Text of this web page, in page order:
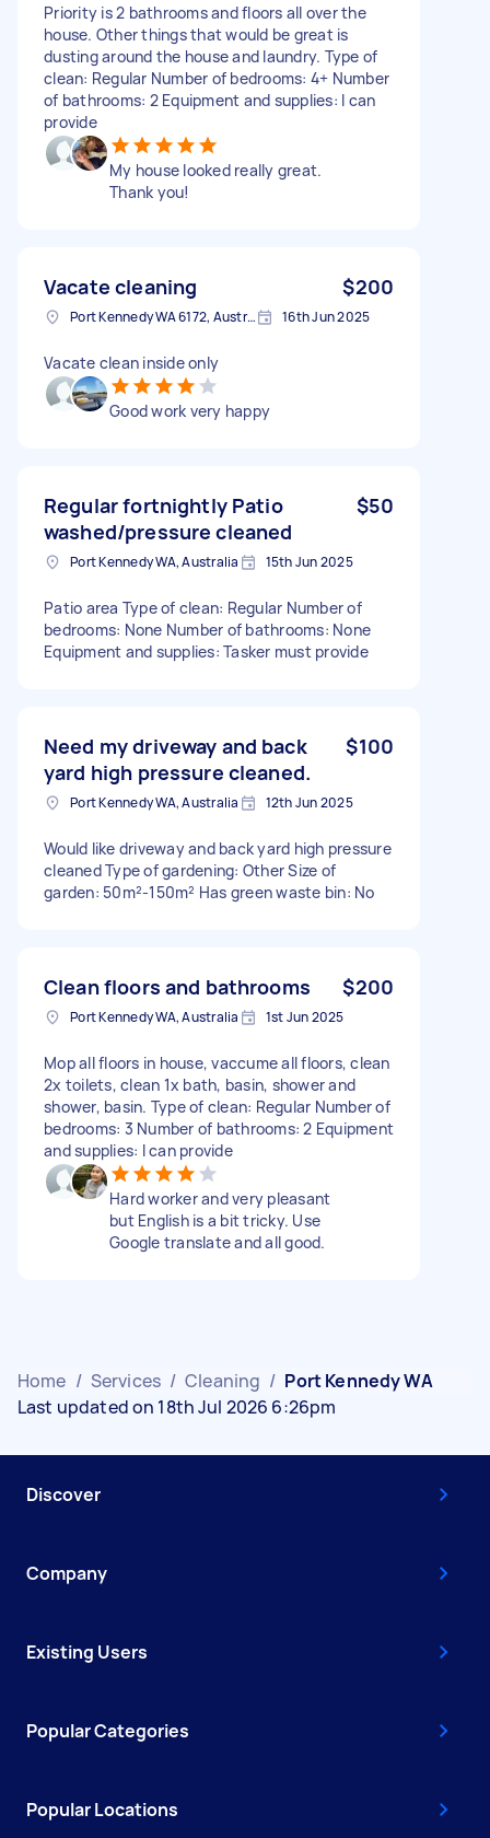
Priority is 2 bathrooms and floors all over the
house. Other things that would be great is
dusting around the house and laundry. Type of
clean: Regular Number of bedrooms: 4+ Number
of bathrooms: 2 Equipment and supplies: I can
provide
My house looked really great.
Thank you!
Vacate cleaning $200
Port Kennedy WA 6172, Australia 16th Jun 2025
Vacate clean inside only
Good work very happy
Regular fortnightly Patio
washed/pressure cleaned
$50
Port Kennedy WA, Australia 15th Jun 2025
Patio area Type of clean: Regular Number of
bedrooms: None Number of bathrooms: None
Equipment and supplies: Tasker must provide
Need my driveway and back
yard high pressure cleaned.
$100
Port Kennedy WA, Australia 12th Jun 2025
Would like driveway and back yard high pressure
cleaned Type of gardening: Other Size of
garden: 50m²-150m² Has green waste bin: No
Clean floors and bathrooms $200
Port Kennedy WA, Australia 1st Jun 2025
Mop all floors in house, vaccume all floors, clean
2x toilets, clean 1x bath, basin, shower and
shower, basin. Type of clean: Regular Number of
bedrooms: 3 Number of bathrooms: 2 Equipment
and supplies: I can provide
Hard worker and very pleasant
but English is a bit tricky. Use
Google translate and all good.
Home / Services / Cleaning / Port Kennedy WA
Last updated on 18th Jul 2026 6:26pm
Discover
Company
Existing Users
Popular Categories
Popular Locations